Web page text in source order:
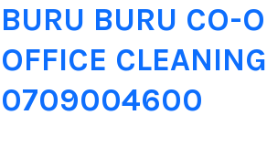
BURU BURU CO-
OFFICE
0709004600